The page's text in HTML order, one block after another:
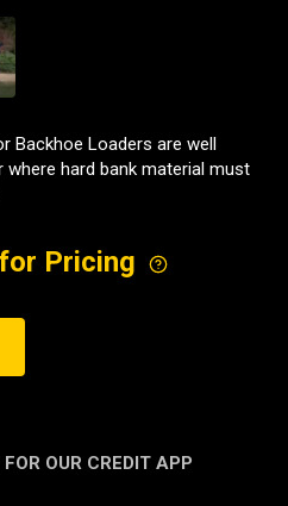
Backhoe Loaders are well
hard bank material must
Pricing
OUR CREDIT APP